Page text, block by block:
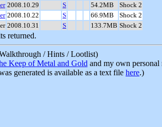
2008.10.29 S 54.2MB
Shock 2
2008.10.22 S 66.9MB
Shock 2
2008.10.31 S 133.7MB Shock 2
returned.
/ Hints / Lootlist)
Keep of Metal and Gold and my own personal
generated is available as a text file here.)